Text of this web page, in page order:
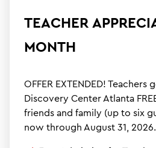
TEACHER
MONTH
OFFER EXTENDED! Teachers
Discovery Center Atlanta
friends and family (up to six
now through August 31, 2026.